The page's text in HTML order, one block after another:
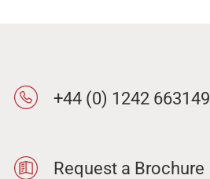
+44 (0) 1242 663149
Request a Brochure